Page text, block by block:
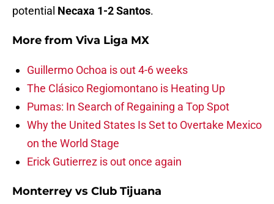
potential Necaxa 1-2 Santos.
More from Viva Liga MX
Guillermo Ochoa is out 4-6 weeks
The Clásico Regiomontano is Heating Up
Pumas: In Search of Regaining a Top Spot
Why the United States Is Set to Overtake Mexico
on the World Stage
Erick Gutierrez is out once again
Monterrey vs Club Tijuana